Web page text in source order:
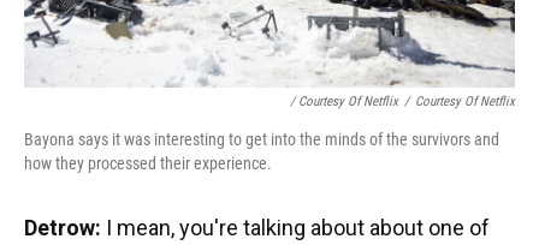
/ Courtesy Of Netflix / Courtesy Of Netflix
Bayona says it was interesting to get into the minds of the survivors and
how they processed their experience.
Detrow: I mean, you're talking about about one of